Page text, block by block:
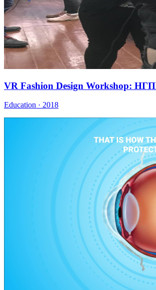
VR Fashion Design Workshop:
Education · 2018